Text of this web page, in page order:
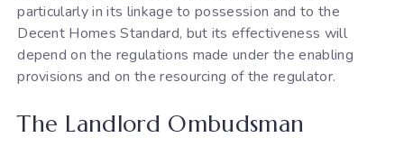
particularly in its linkage to possession and to the
Decent Homes Standard, but its effectiveness will
depend on the regulations made under the enabling
provisions and on the resourcing of the regulator.
The Landlord Ombudsman